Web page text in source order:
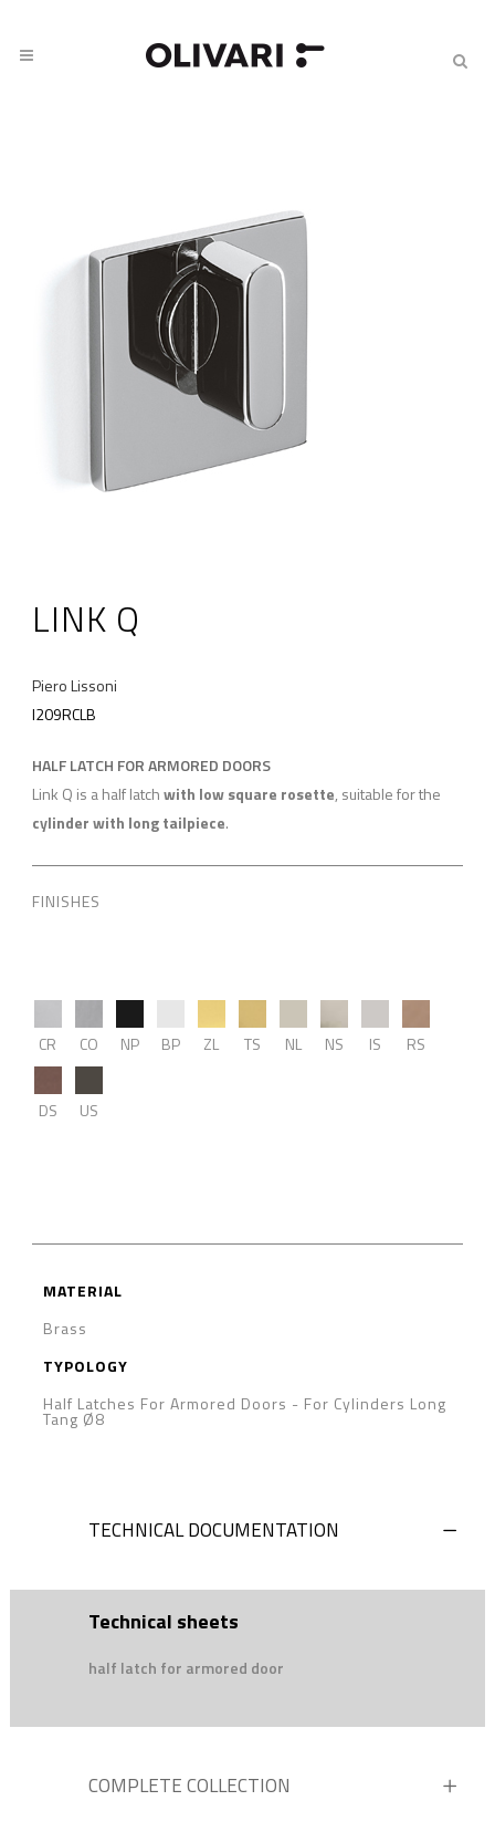
LINK Q
Piero Lissoni
I209RCLB
HALF LATCH FOR ARMORED DOORS
Link Q is a half latchwith low square rosette, suitable for the
cylinder with long tailpiece.
FINISHES
CR CO NP BP ZL TS NL NS IS RS
DS US
MATERIAL
Brass
TYPOLOGY
Half Latches For Armored Doors - For Cylinders Long
Tang Ø8
TECHNICAL DOCUMENTATION
Technical sheets
half latch for armored door
COMPLETE COLLECTION